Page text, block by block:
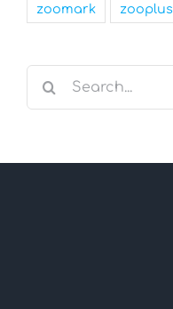
zoomark zooplus
Search